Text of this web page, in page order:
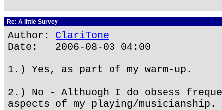
Re: A little Survey
Author: ClariTone
Date: 2006-08-03 04:00
1.) Yes, as part of my warm-up.
2.) No - Althuogh I do obsess
aspects of my playing/musicianship.